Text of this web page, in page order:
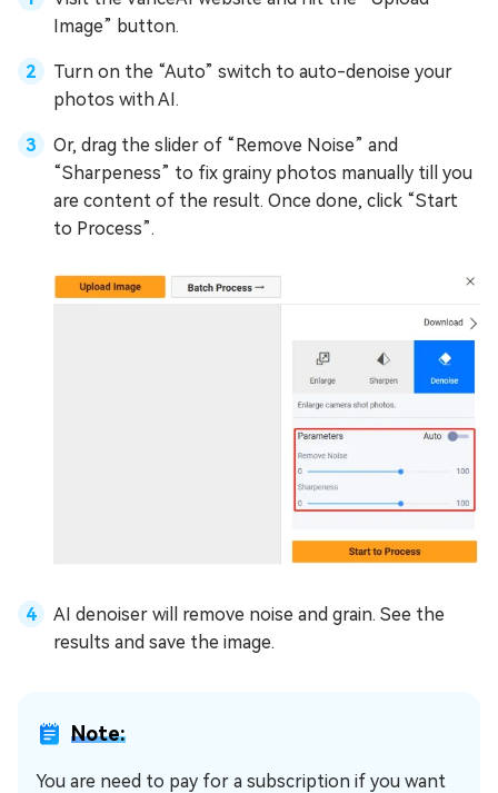
Image” button.
Turn on the “Auto” switch to auto-denoise your
photos with AI.
Or, drag the slider of “Remove Noise” and
“Sharpeness” to fix grainy photos manually till you
are content of the result. Once done, click “Start
to Process”.
AI denoiser will remove noise and grain. See the
results and save the image.
Note:
You are need to pay for a subscription if you want